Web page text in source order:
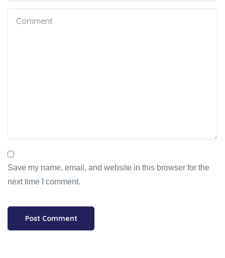
Save my name, email, and website in this browser for the
next time I comment.